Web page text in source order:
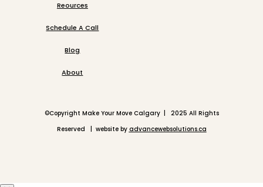
Reources
Schedule A Call
Blog
About
©Copyright Make Your Move Calgary | 2025 All Rights
Reserved | website by advancewebsolutions.ca